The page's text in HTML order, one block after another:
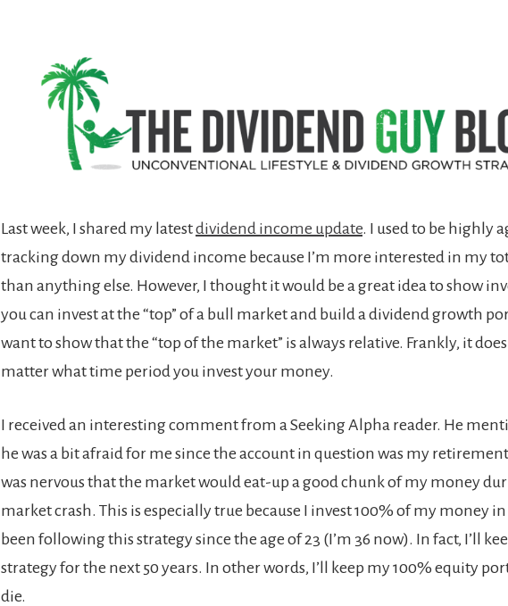
Last week, I shared my latestdividend income update. I used to be highly
tracking down my dividend income because I’m more interested in my
than anything else. However, I thought it would be a great idea to show
you can invest at the “top” of a bull market and build a dividend growth
want to show that the “top of the market” is always relative. Frankly, it
matter what time period you invest your money.
I received an interesting comment from a Seeking Alpha reader. He
he was a bit afraid for me since the account in question was my
was nervous that the market would eat-up a good chunk of my money
market crash. This is especially true because I invest 100% of my money in
been following this strategy since the age of 23 (I’m 36 now). In fact, I’ll
strategy for the next 50 years. In other words, I’ll keep my 100% equity
die.